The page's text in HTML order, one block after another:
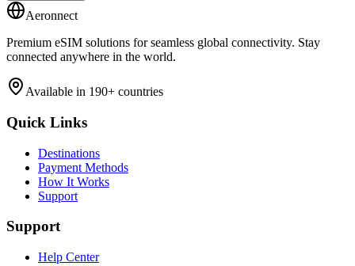
Aeronnect
Premium eSIM solutions for seamless global connectivity. Stay
connected anywhere in the world.
Available in 190+ countries
Quick Links
Destinations
Payment Methods
How It Works
Support
Support
Help Center